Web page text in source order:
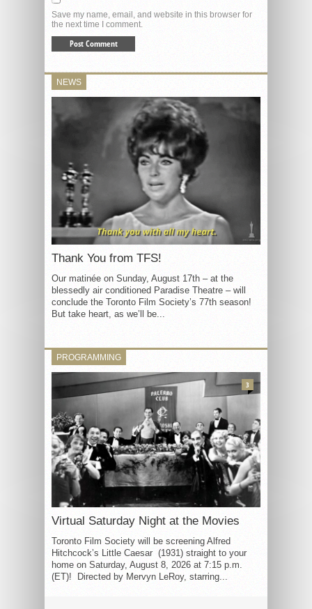
Save my name, email, and website in this browser for
the next time I comment.
NEWS
Thank You from TFS!
Our matinée on Sunday, August 17th – at the
blessedly air conditioned Paradise Theatre – will
conclude the Toronto Film Society’s 77th season!
But take heart, as we’ll be...
PROGRAMMING
Virtual Saturday Night at the Movies
Toronto Film Society will be screening Alfred
Hitchcock’s Little Caesar (1931) straight to your
home on Saturday, August 8, 2026 at 7:15 p.m.
(ET)! Directed by Mervyn LeRoy, starring...
3